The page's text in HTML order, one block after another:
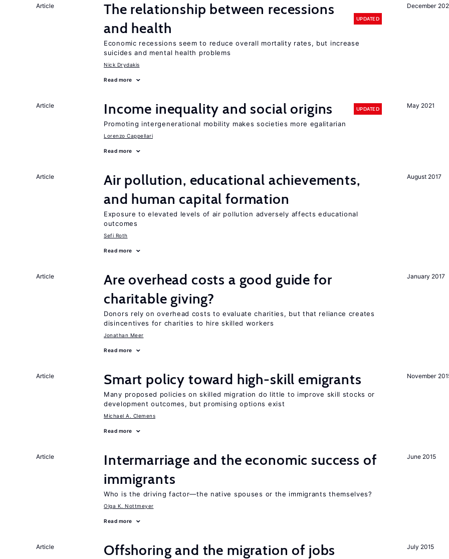
December
Article
The relationship between recessions
and health
UPDATED
Economic recessions seem to reduce overall mortality rates, but increase
suicides and mental health problems
Nick Drydakis
Read more
May 2021
Article Income inequality and social origins UPDATED
Promoting intergenerational mobility makes societies more egalitarian
Lorenzo Cappellari
Read more
August 2017
Article
Air pollution, educational achievements,
and human capital formation
Exposure to elevated levels of air pollution adversely affects educational
outcomes
Sefi Roth
Read more
January 2017
Article
Are overhead costs a good guide for
charitable giving?
Donors rely on overhead costs to evaluate charities, but that reliance creates
disincentives for charities to hire skilled workers
Jonathan Meer
Read more
November
Article Smart policy toward high-skill emigrants
Many proposed policies on skilled migration do little to improve skill stocks or
development outcomes, but promising options exist
Michael A. Clemens
Read more
June 2015
Article
Intermarriage and the economic success of
immigrants
Who is the driving factor—the native spouses or the immigrants themselves?
Olga K. Nottmeyer
Read more
July 2015
Article Offshoring and the migration of jobs